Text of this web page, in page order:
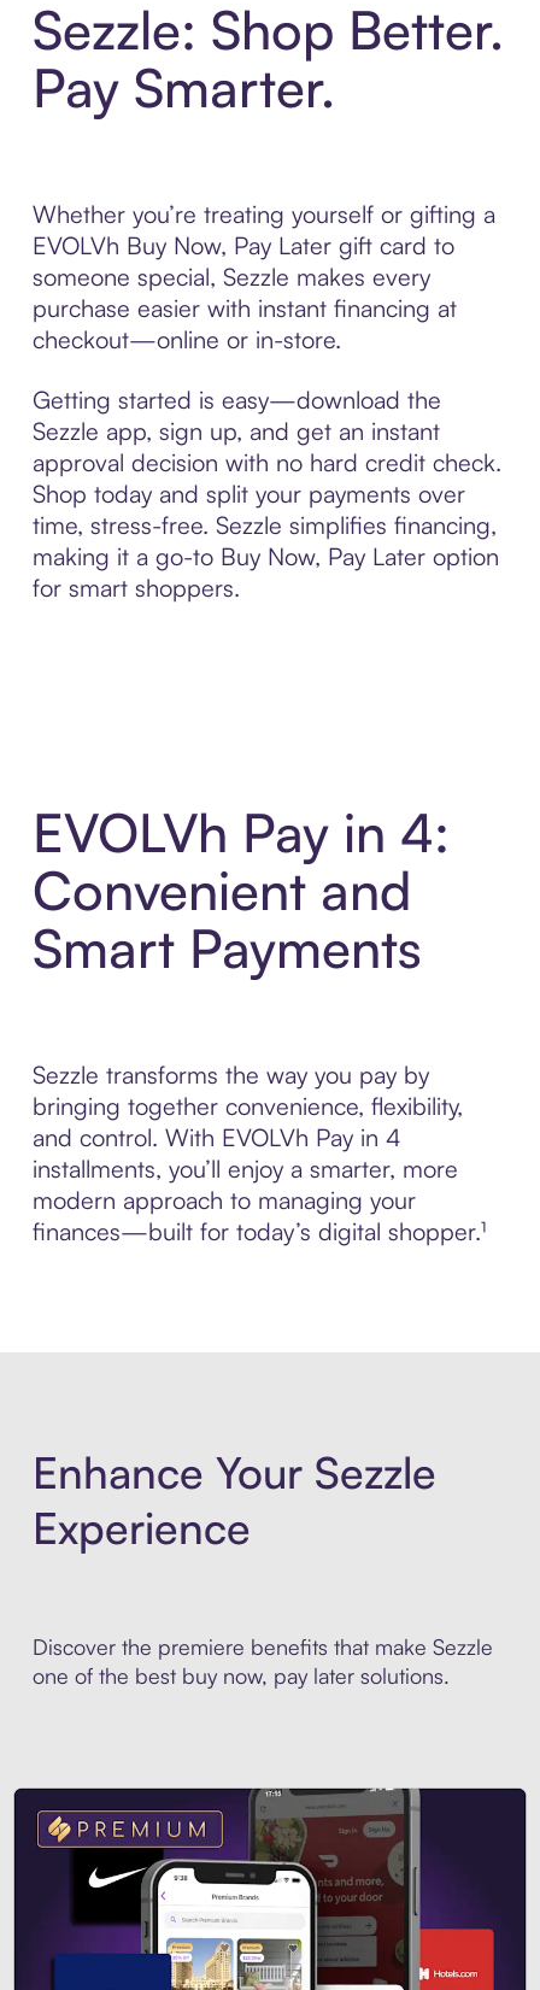
Sezzle: Shop Better.
Pay Smarter.
Whether you’re treating yourself or gifting a
EVOLVh Buy Now, Pay Later gift card to
someone special, Sezzle makes every
purchase easier with instant financing at
checkout—online or in-store.
Getting started is easy—download the
Sezzle app, sign up, and get an instant
approval decision with no hard credit check.
Shop today and split your payments over
time, stress-free. Sezzle simplifies financing,
making it a go-to Buy Now, Pay Later option
for smart shoppers.
EVOLVh Pay in 4:
Convenient and
Smart Payments
Sezzle transforms the way you pay by
bringing together convenience, flexibility,
and control. With EVOLVh Pay in 4
installments, you’ll enjoy a smarter, more
modern approach to managing your
finances—built for today’s digital shopper.¹
Enhance Your Sezzle
Experience
Discover the premiere benefits that make Sezzle
one of the best buy now, pay later solutions.